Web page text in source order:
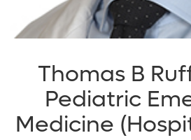
Thomas B
Pediatric
Medicine